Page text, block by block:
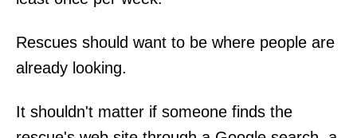
Rescues should want to be where people are
already looking.
It shouldn't matter if someone finds the